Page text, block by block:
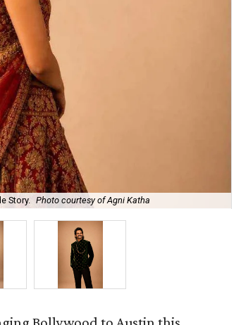
Story. Photo courtesy of Agni Katha